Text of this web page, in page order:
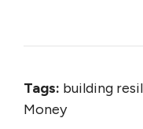
Tags: building
Money